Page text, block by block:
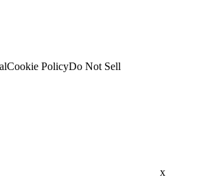
Cookie PolicyDo Not Sell
x